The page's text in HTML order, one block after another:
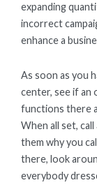
expanding
incorrect
enhance a
As soon as you
center, see if an
functions there
When all set,
them why you
there, look
everybody